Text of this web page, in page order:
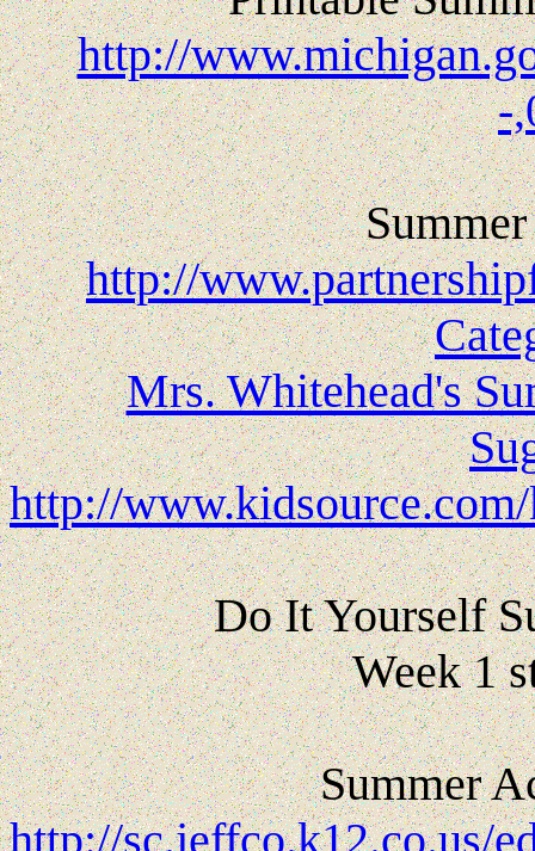
http://
-
http://
Mrs. Whitehead's
http://
Do It Yourself
Week 1
Summer
http://sc.jeffco.k12.co.us/